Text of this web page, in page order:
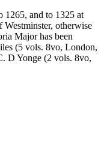
1265, and to 1325 at
Westminster, otherwise
Major has been
(5 vols. 8vo, London,
D Yonge (2 vols. 8vo,